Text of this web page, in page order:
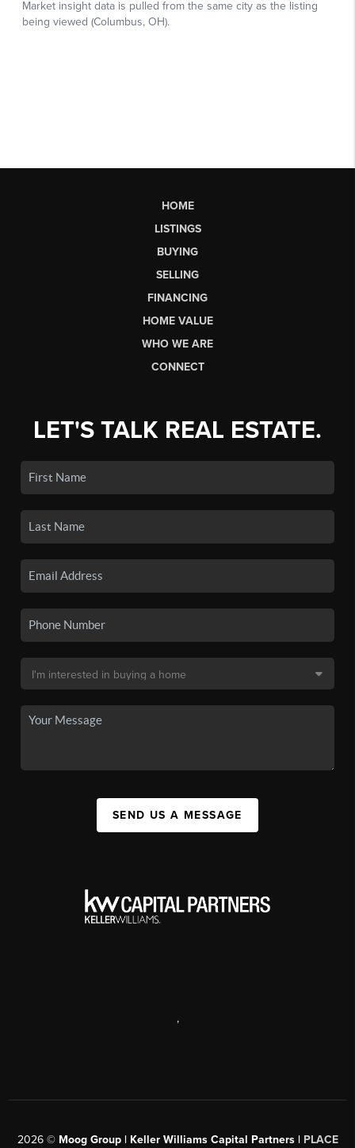
HOME
LISTINGS
BUYING
SELLING
FINANCING
HOME VALUE
WHO WE ARE
CONNECT
LET'S TALK REAL ESTATE.
SEND US A MESSAGE
,
2026© Moog Group | Keller Williams Capital Partners | PLACE